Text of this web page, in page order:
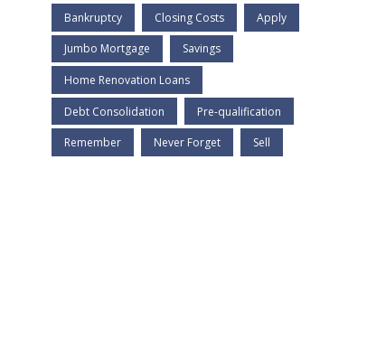
Bankruptcy Closing Costs Apply
Jumbo Mortgage Savings
Home Renovation Loans
Debt Consolidation Pre-qualification
Remember Never Forget Sell